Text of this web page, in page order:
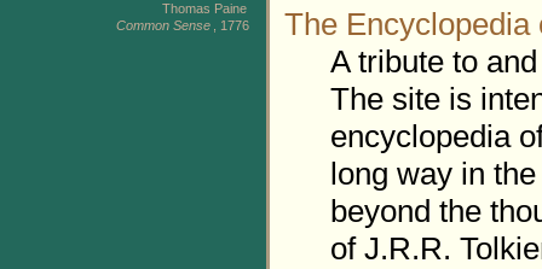
The Encyclopedia
A tribute to
The site is
encyclopedia
long way in
beyond the
of J.R.R.
Thomas Paine
Common Sense
, 1776